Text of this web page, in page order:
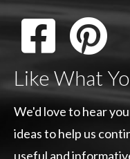
Like What
We'd love to hear
ideas to help us
useful and